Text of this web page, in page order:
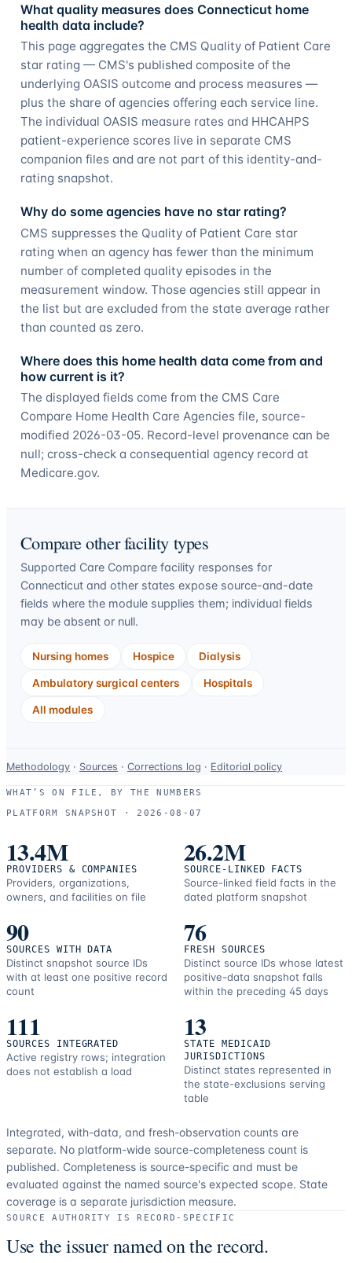
What quality measures does Connecticut home
health data include?
This page aggregates the CMS Quality of Patient Care
star rating — CMS's published composite of the
underlying OASIS outcome and process measures —
plus the share of agencies offering each service line.
The individual OASIS measure rates and HHCAHPS
patient-experience scores live in separate CMS
companion files and are not part of this identity-and-
rating snapshot.
Why do some agencies have no star rating?
CMS suppresses the Quality of Patient Care star
rating when an agency has fewer than the minimum
number of completed quality episodes in the
measurement window. Those agencies still appear in
the list but are excluded from the state average rather
than counted as zero.
Where does this home health data come from and
how current is it?
The displayed fields come from the CMS Care
Compare Home Health Care Agencies file, source-
modified 2026-03-05. Record-level provenance can be
null; cross-check a consequential agency record at
Medicare.gov.
Compare other facility types
Supported Care Compare facility responses for
Connecticutand other states expose source-and-date
fields where the module supplies them; individual fields
may be absent or null.
Nursing homes Hospice Dialysis
Ambulatory surgical centers Hospitals
All modules
Data-
use
and
resources.
Methodology · Sources · Corrections log · Editorial policy
WHAT’S ON FILE, BY THE NUMBERS
PLATFORM SNAPSHOT ·
2026-08-07
13.4M
PROVIDERS & COMPANIES
Providers, organizations,
owners, and facilities on file
26.2M
SOURCE-LINKED FACTS
Source-linked field facts in the
dated platform snapshot
90
SOURCES WITH DATA
Distinct snapshot source IDs
with at least one positive record
count
76
FRESH SOURCES
Distinct source IDs whose latest
positive-data snapshot falls
within the preceding 45 days
111
SOURCES INTEGRATED
Active registry rows; integration
does not establish a load
13
STATE MEDICAID
JURISDICTIONS
Distinct states represented in
the state-exclusions serving
table
Integrated, with-data, and fresh-observation counts are
separate. No platform-wide source-completeness count is
published. Completeness is source-specific and must be
evaluated against the named source's expected scope. State
coverage is a separate jurisdiction measure.
SOURCE AUTHORITY IS RECORD-SPECIFIC
Use the issuer named on the record.